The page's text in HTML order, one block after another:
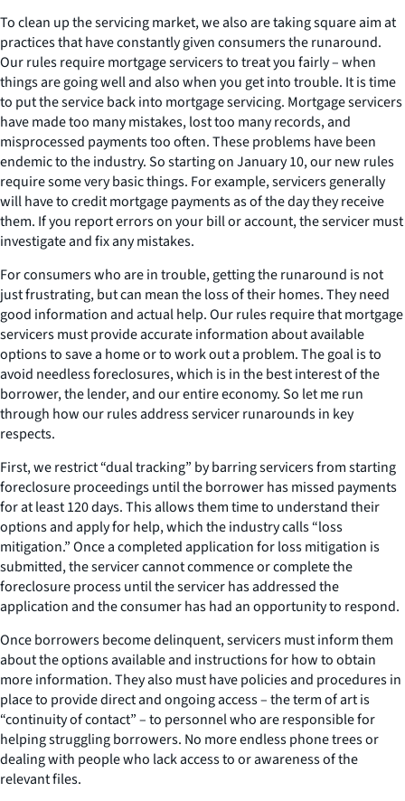
To clean up the servicing market, we also are taking square aim at
practices that have constantly given consumers the runaround.
Our rules require mortgage servicers to treat you fairly – when
things are going well and also when you get into trouble. It is time
to put the service back into mortgage servicing. Mortgage servicers
have made too many mistakes, lost too many records, and
misprocessed payments too often. These problems have been
endemic to the industry. So starting on January 10, our new rules
require some very basic things. For example, servicers generally
will have to credit mortgage payments as of the day they receive
them. If you report errors on your bill or account, the servicer must
investigate and fix any mistakes.
For consumers who are in trouble, getting the runaround is not
just frustrating, but can mean the loss of their homes. They need
good information and actual help. Our rules require that mortgage
servicers must provide accurate information about available
options to save a home or to work out a problem. The goal is to
avoid needless foreclosures, which is in the best interest of the
borrower, the lender, and our entire economy. So let me run
through how our rules address servicer runarounds in key
respects.
First, we restrict “dual tracking” by barring servicers from starting
foreclosure proceedings until the borrower has missed payments
for at least 120 days. This allows them time to understand their
options and apply for help, which the industry calls “loss
mitigation.” Once a completed application for loss mitigation is
submitted, the servicer cannot commence or complete the
foreclosure process until the servicer has addressed the
application and the consumer has had an opportunity to respond.
Once borrowers become delinquent, servicers must inform them
about the options available and instructions for how to obtain
more information. They also must have policies and procedures in
place to provide direct and ongoing access – the term of art is
“continuity of contact” – to personnel who are responsible for
helping struggling borrowers. No more endless phone trees or
dealing with people who lack access to or awareness of the
relevant files.